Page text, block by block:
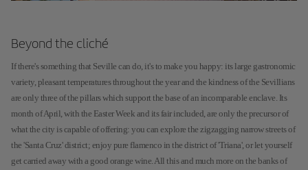
Beyond the cliché
If there's something that Seville can do, it's to make you happy: its large gastronomic
variety, pleasant temperatures throughout the year and the kindness of the Sevillians
are only three of the pillars which support the base of an incomparable enclave. Its
month of April, with the Easter Week and its fair included, are only the precursor of
what the city is capable of offering: you can explore the zigzagging narrow streets of
the 'Santa Cruz' district; enjoy pure flamenco in the district of 'Triana', or let yourself
get carried away with a good orange wine. All this and much more on the banks of